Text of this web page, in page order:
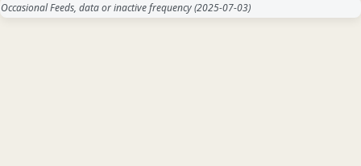
Occasional Feeds, data or inactive frequency(2025-07-03)